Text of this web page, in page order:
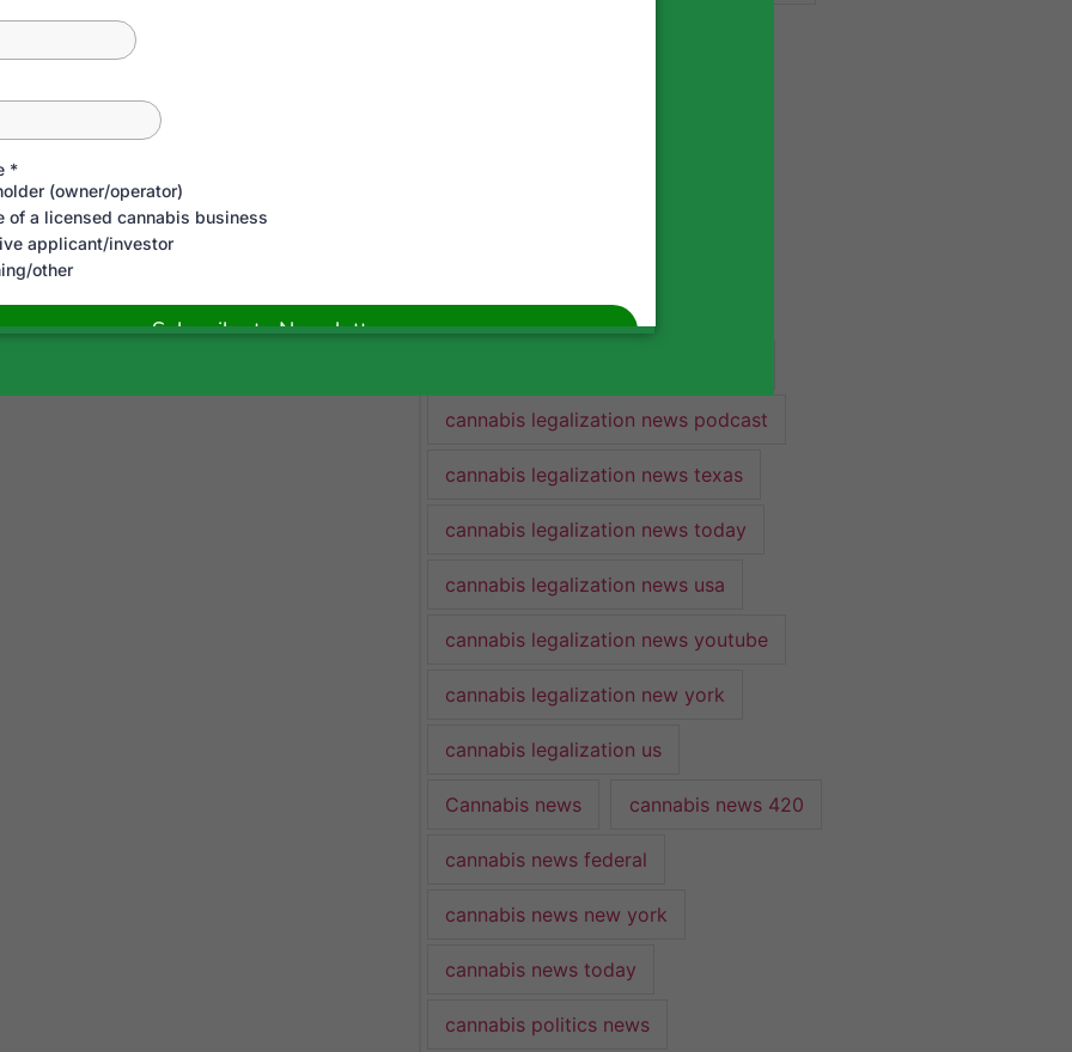
cannabis legalization news 2022
cannabis legalization news podcast
cannabis legalization news texas
cannabis legalization news today
cannabis legalization news usa
cannabis legalization news youtube
cannabis legalization new york
cannabis legalization us
Cannabis news cannabis news 420
cannabis news federal
cannabis news new york
cannabis news today
cannabis politics news